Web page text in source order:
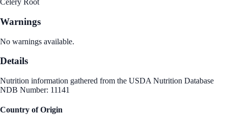
Celery Root
Warnings
No warnings available.
Details
Nutrition information gathered from the USDA Nutrition Database
NDB Number: 11141
Country of Origin